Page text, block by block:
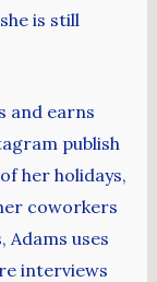
is still
and earns
publish
her holidays,
coworkers
Adams uses
interviews